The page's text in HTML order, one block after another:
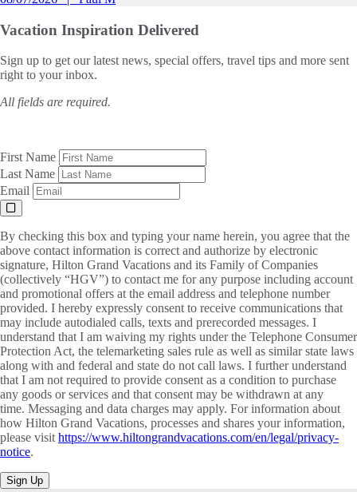
Vacation Inspiration Delivered
Sign up to get our latest news, special offers, travel tips and more sent
right to your inbox.
All fields are required.
First Name
Last Name
Email
By checking this box and typing your name herein, you agree that the
above contact information is correct and authorize by electronic
signature, Hilton Grand Vacations and its Family of Companies
(collectively “HGV”) to contact me for any purpose including account
and promotional offers at the email address and telephone number
provided. I hereby expressly consent to receive communications that
may include autodialed calls, texts and prerecorded messages. I
understand that I am waiving my rights under the Telephone Consumer
Protection Act, the telemarketing sales rule as well as similar state laws
along with and federal and state do not call laws. I further understand
that I am not required to provide consent as a condition to purchase
any goods or services and that consent may be withdrawn at any
time. Messaging and data charges may apply. For information about
how Hilton Grand Vacations, processes and shares your information,
please visithttps://www.hiltongrandvacations.com/en/legal/privacy-
notice.
Sign Up